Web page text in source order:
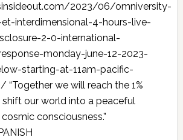
2023/06/omniversity-
interdimensional-4-hours-live-
2-0-international-
monday-june-12-2023-
starting-at-11am-pacific-
“Together we will reach the 1%
our world into a peaceful
consciousness.”